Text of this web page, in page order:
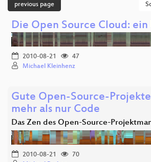
previous page
Die Open Source Cloud:
2010-08-21
47
Michael Kleinhenz
Gute Open-Source-
mehr als nur Code
Das Zen des Open-Source-
2010-08-21
70